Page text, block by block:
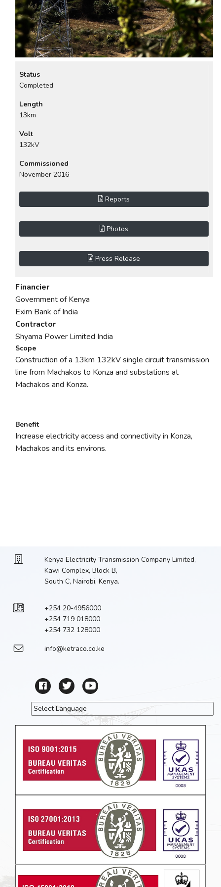
Status
Completed
Length
13km
Volt
132kV
Commissioned
November 2016
Reports
Photos
Press Release
Financier
Government of Kenya
Exim Bank of India
Contractor
Shyama Power Limited India
Scope
Construction of a 13km 132kV single circuit transmission
line from Machakos to Konza and substations at
Machakos and Konza.
Benefit
Increase electricity access and connectivity in Konza,
Machakos and its environs.
Kenya Electricity Transmission Company Limited,
Kawi Complex, Block B,
South C, Nairobi, Kenya.
+254 20-4956000
+254 719 018000
+254 732 128000
info@ketraco.co.ke
Translate